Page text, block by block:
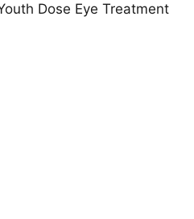
Dose Eye Treatment